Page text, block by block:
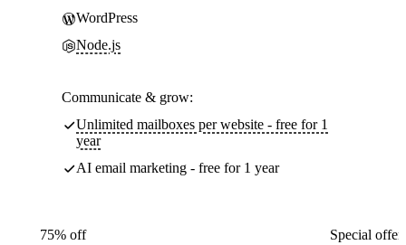
WordPress
Node.js
Communicate & grow:
Unlimited mailboxes per website - free for 1
year
AI email marketing - free for 1 year
75% off
Special